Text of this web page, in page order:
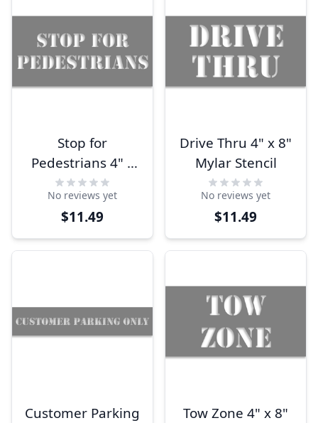
Stop for
Pedestrians 4" x
8" Mylar Stencil
No reviews yet
$11.49
Drive Thru 4" x 8"
Mylar Stencil
No reviews yet
$11.49
Customer Parking
Tow Zone 4" x 8"